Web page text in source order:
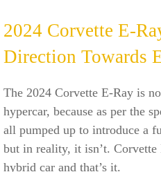
2024 Corvette E-
Direction Towards
The 2024 Corvette E-Ray is
hypercar, because as per the
all pumped up to introduce a
but in reality, it isn’t.
hybrid car and that’s it.